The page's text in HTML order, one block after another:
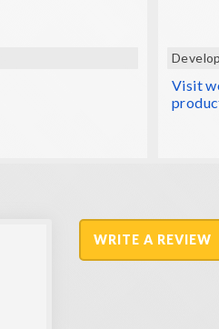
Visit
WRITE A REVIEW